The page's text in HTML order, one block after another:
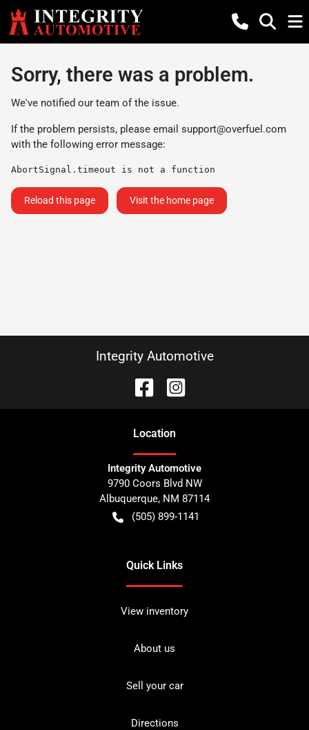
Sorry, there was a problem.
We've notified our team of the issue.
If the problem persists, please email support@overfuel.com
with the following error message:
AbortSignal.timeout is not a function
Reload this page Visit the home page
Integrity Automotive
Location
Integrity Automotive
9790 Coors Blvd NW
Albuquerque, NM 87114
(505) 899-1141
Quick Links
View inventory
About us
Sell your car
Directions